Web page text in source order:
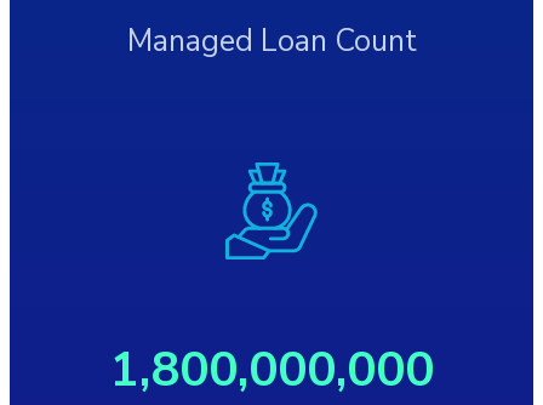
Managed Loan Count
1,800,000,000